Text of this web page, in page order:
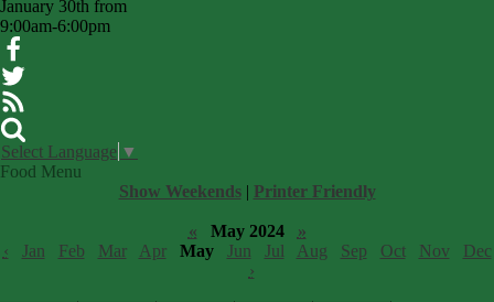
January 30th from
9:00am-6:00pm
Facebook
Twitter
RSS
Search
Select Language ▼
Food Menu
Show Weekends | Printer Friendly
« May 2024
»
‹
Jan Feb Mar Apr May Jun Jul Aug Sep Oct Nov
Dec
›